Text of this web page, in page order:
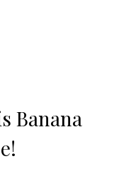
Banana